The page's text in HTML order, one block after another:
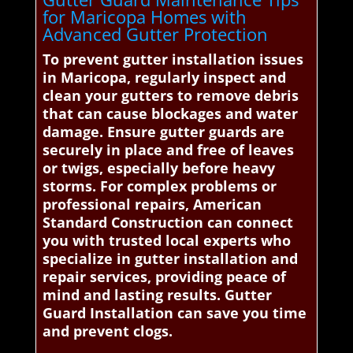
for Maricopa Homes with
Advanced Gutter Protection
To prevent gutter installation issues
in Maricopa, regularly inspect and
clean your gutters to remove debris
that can cause blockages and water
damage. Ensure gutter guards are
securely in place and free of leaves
or twigs, especially before heavy
storms. For complex problems or
professional repairs, American
Standard Construction can connect
you with trusted local experts who
specialize in gutter installation and
repair services, providing peace of
mind and lasting results. Gutter
Guard Installation can save you time
and prevent clogs.